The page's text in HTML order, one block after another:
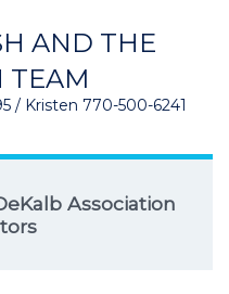
AND THE
TEAM
/ Kristen 770-500-6241
Association